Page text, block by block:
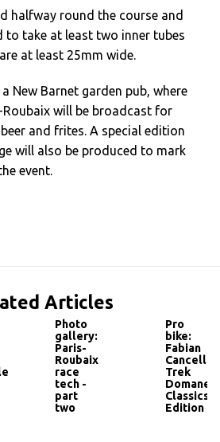
halfway round the course and
to take at least two inner tubes
at least 25mm wide.
New Barnet garden pub, where
Roubaix will be broadcast for
and frites. A special edition
will also be produced to mark
event.
Articles
Photo
gallery:
Paris-
Roubaix
race
tech -
part
two
Pro
bike:
Fabian
Trek
Domane
Classics
Edition